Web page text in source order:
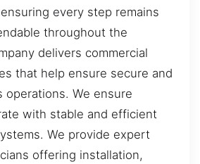
every step remains
throughout the
delivers commercial
that help ensure secure and
operations. We ensure
with stable and efficient
We provide expert
offering installation,